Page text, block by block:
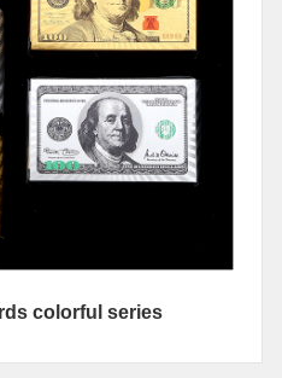
colorful series